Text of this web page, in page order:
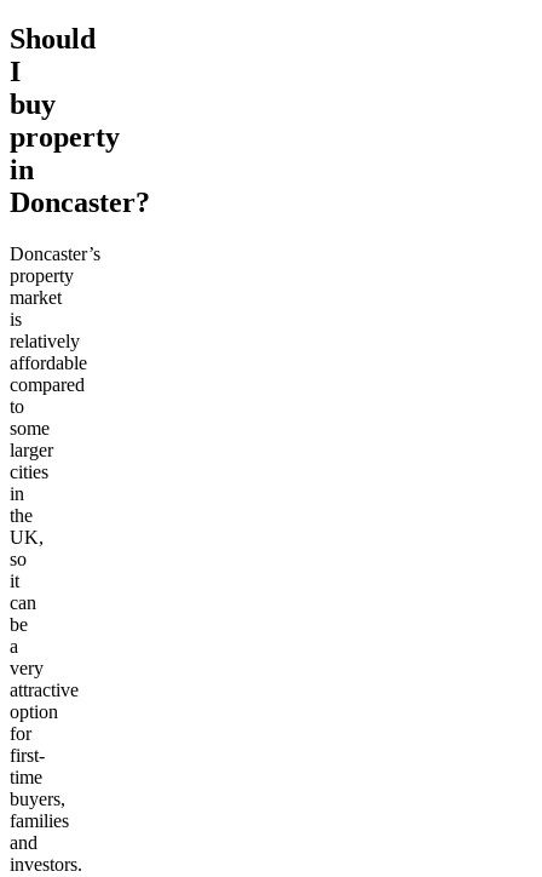
Should
I
buy
property
in
Doncaster?
Doncaster’s
property
market
is
relatively
affordable
compared
to
some
larger
cities
in
the
UK,
so
it
can
be
a
very
attractive
option
for
first-
time
buyers,
families
and
investors.